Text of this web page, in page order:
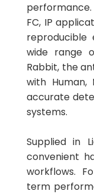
performance.
FC, IP
reproducible
wide range
Rabbit, the
with Human,
accurate
systems.
Supplied in
convenient
workflows.
term